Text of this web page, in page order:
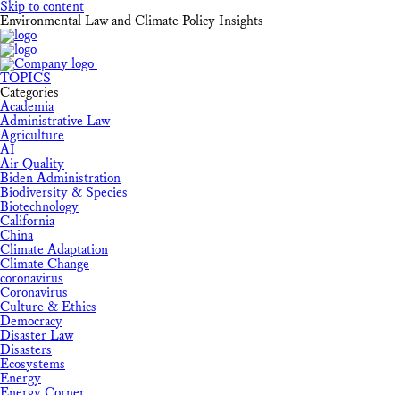
Skip to content
Environmental Law and Climate Policy Insights
TOPICS
Categories
Academia
Administrative Law
Agriculture
AI
Air Quality
Biden Administration
Biodiversity & Species
Biotechnology
California
China
Climate Adaptation
Climate Change
coronavirus
Coronavirus
Culture & Ethics
Democracy
Disaster Law
Disasters
Ecosystems
Energy